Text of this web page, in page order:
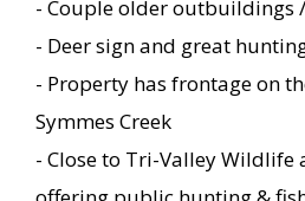
- Couple older outbuildings
- Deer sign and great
- Property has frontage on
Symmes Creek
- Close to Tri-Valley Wildlife